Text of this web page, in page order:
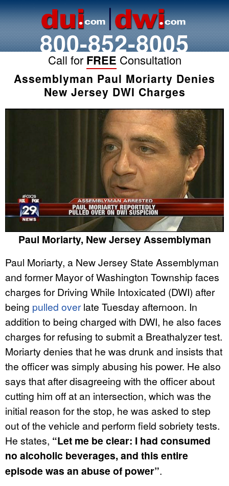
800-852-8005
Call for FREE Consultation
Assemblyman Paul Moriarty Denies
New Jersey DWI Charges
Paul Moriarty, New Jersey Assemblyman
Paul Moriarty, a New Jersey State Assemblyman
and former Mayor of Washington Township faces
charges for Driving While Intoxicated (DWI) after
being pulled overlate Tuesday afternoon. In
addition to being charged with DWI, he also faces
charges for refusing to submit a Breathalyzer test.
Moriarty denies that he was drunk and insists that
the officer was simply abusing his power. He also
says that after disagreeing with the officer about
cutting him off at an intersection, which was the
initial reason for the stop, he was asked to step
out of the vehicle and perform field sobriety tests.
He states, “Let me be clear: I had consumed
no alcoholic beverages, and this entire
episode was an abuse of power”.